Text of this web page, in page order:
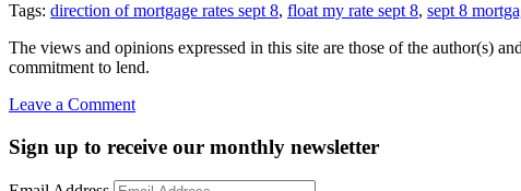
Tags: direction of mortgage rates sept 8, float my rate sept 8, sept 8
The views and opinions expressed in this site are those of the author(s)
commitment to lend.
Leave a Commenton
Update
8,
Sign up to receive our monthly newsletter